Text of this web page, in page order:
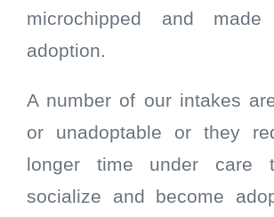
microchipped and
adoption.
A number of our intakes
or unadoptable or they
longer time under care
socialize and become